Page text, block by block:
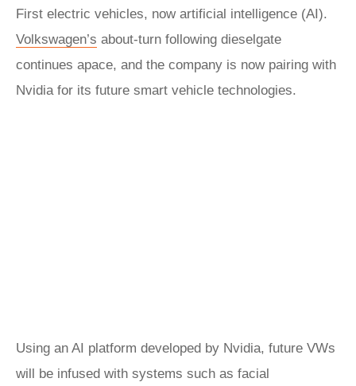
First electric vehicles, now artificial intelligence (AI).
Volkswagen’s about-turn following dieselgate
continues apace, and the company is now pairing with
Nvidia for its future smart vehicle technologies.
Using an AI platform developed by Nvidia, future VWs
will be infused with systems such as facial